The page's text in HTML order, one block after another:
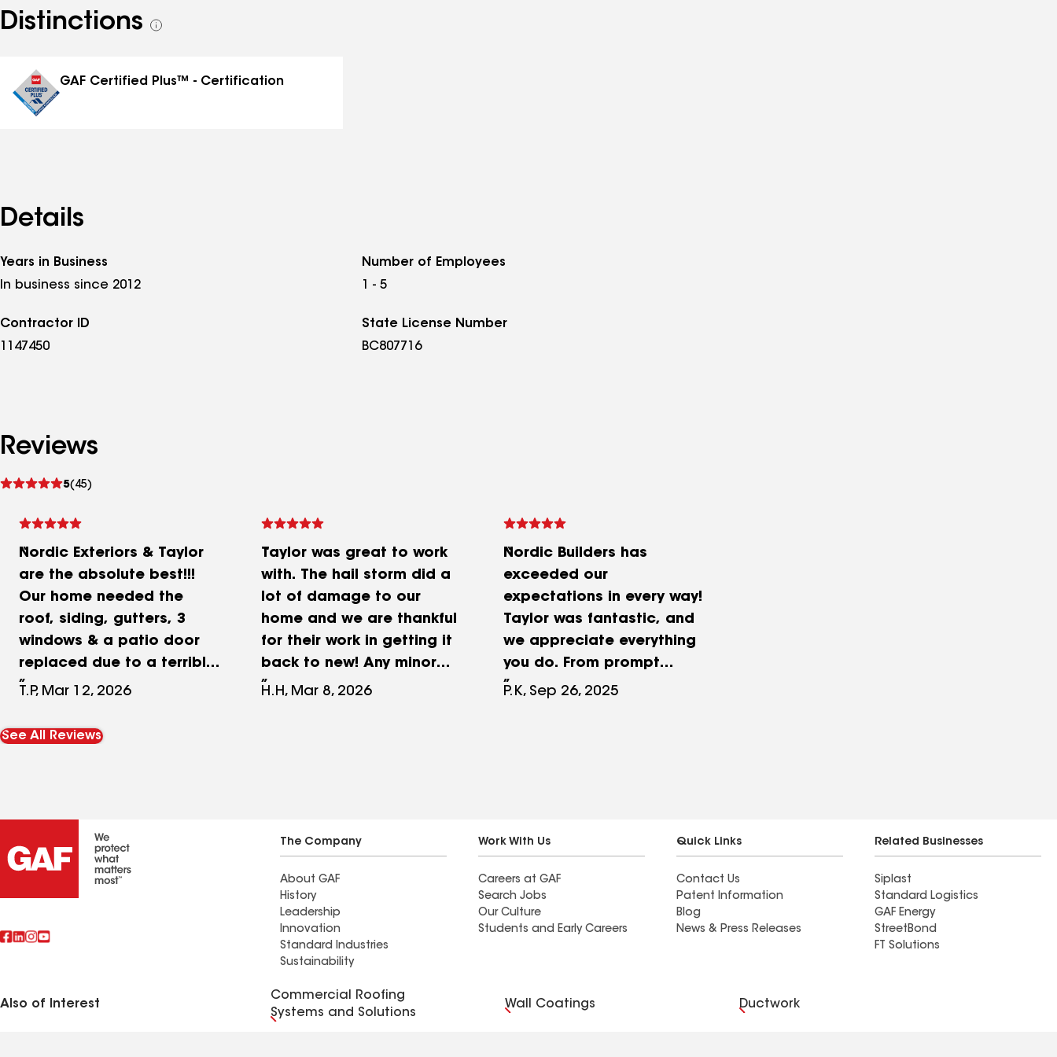
Distinctions
See
GAF Certified Plus™ - Certification
Details
Years in Business
In business since 2012
Number of Employees
1 - 5
Contractor ID
1147450
State License Number
BC807716
Reviews
5(45)
See
Nordic Exteriors & Taylor
are the absolute best!!!
Our home needed the
roof, siding, gutters, 3
windows & a patio door
replaced due to a terrible
hail storm in April 2025.
our insurance company
repairs would take but
Taylor was always for us &
kept us in the loop. It was
agonizing to have
damages done to our
T.P, Mar 12, 2026
Taylor was great to work
with. The hail storm did a
lot of damage to our
home and we are thankful
for their work in getting it
back to new! Any minor
things we needed were
H.H, Mar 8, 2026
Nordic Builders has
exceeded our
expectations in every way!
Taylor was fantastic, and
we appreciate everything
you do. From prompt
communication to
beautiful new roof and
commitment to excellence
shines through in every
aspect of their work. I
P.K, Sep 26, 2025
See All Reviews
The Company
About GAF
History
Leadership
Innovation
Standard Industries
Sustainability
Work With Us
Careers at GAF
Search Jobs
Our Culture
Students and Early Careers
Quick Links
Contact Us
Patent Information
Blog
News & Press Releases
Related Businesses
Siplast
Standard Logistics
GAF Energy
StreetBond
FT Solutions
Also of Interest
Commercial Roofing
Systems and Solutions
Wall Coatings Ductwork